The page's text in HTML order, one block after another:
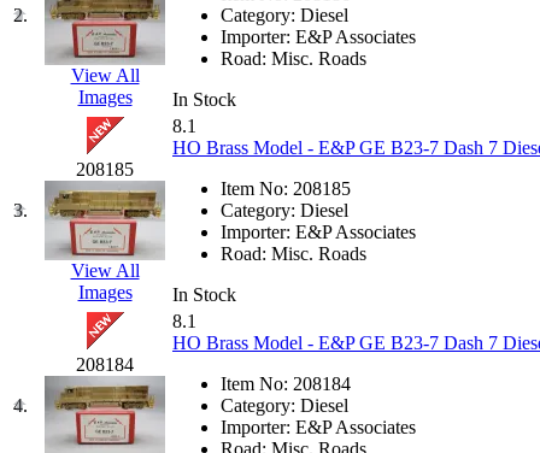
Jin Heung (3)
JMS (0)
Joe Works (1)
JONAN (0)
JP Models
Jung Woo
Juwon
K.A.M.C.
Kanda (0)
KAT/ADACH
KATSUMI (34)
KAWAI (0)
Kawai Model
Kemtron (1)
Ken Kidder
(0)
Kimura
KK (1)
KMT (41)
Kobra (0)
Kodama (2)
KOOKJEA
2.
View All
Images
Category: Diesel
Importer: E&P Associates
Road: Misc. Roads
In Stock
3.
208185
View All
Images
8.1
HO Brass Model - E&P GE B23-7 Dash 7
Item No: 208185
Category: Diesel
Importer: E&P Associates
Road: Misc. Roads
In Stock
4.
208184
8.1
HO Brass Model - E&P GE B23-7 Dash 7
Item No: 208184
Category: Diesel
Importer: E&P Associates
Road: Misc. Roads